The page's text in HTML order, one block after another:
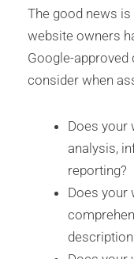
The good news is
website owners
Google-approved
consider when
Does your
analysis,
reporting?
Does your